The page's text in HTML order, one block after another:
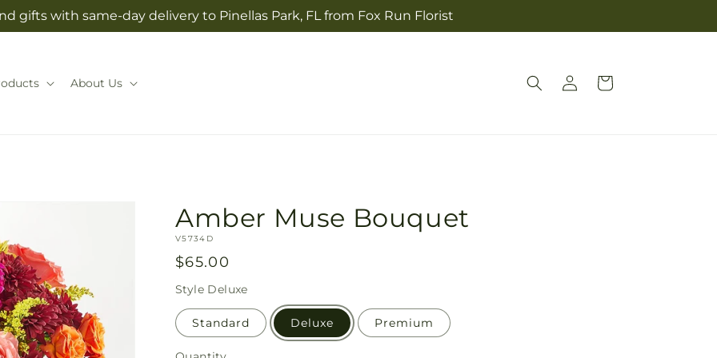
gifts with same-day delivery to Pinellas Park, FL from Fox Run Florist
About Us
Log
in
Cart
Amber Muse Bouquet
SKU:
V5734D
Regular
price
$65.00
Style Deluxe
Standard Deluxe Premium